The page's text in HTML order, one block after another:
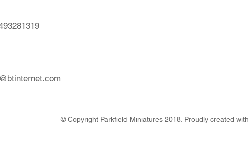
© Copyright Parkfield Miniatures 2018. Proudly created with